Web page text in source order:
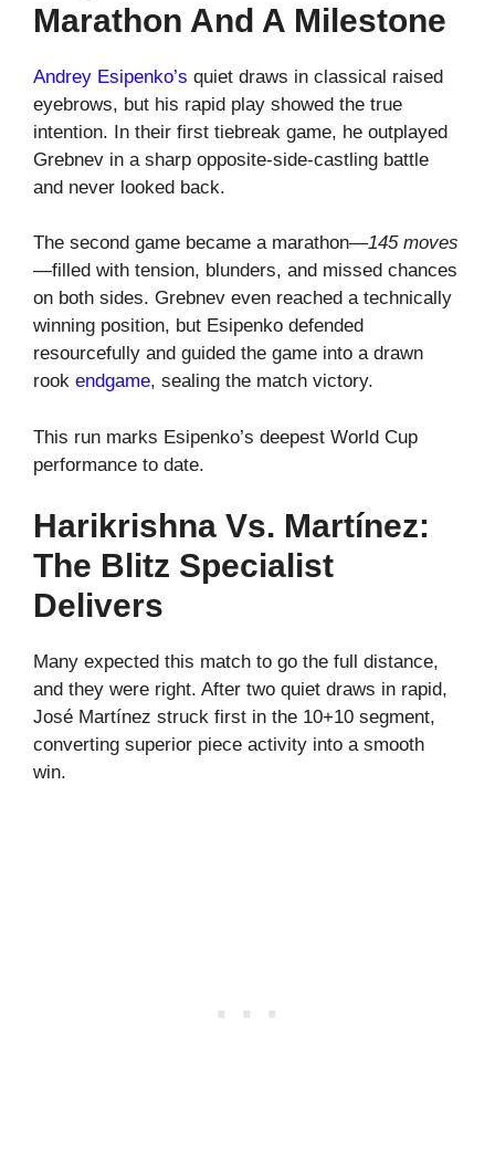
Marathon And A Milestone
Andrey Esipenko’s quiet draws in classical raised
eyebrows, but his rapid play showed the true
intention. In their first tiebreak game, he outplayed
Grebnev in a sharp opposite-side-castling battle
and never looked back.
The second game became a marathon—145 moves
—filled with tension, blunders, and missed chances
on both sides. Grebnev even reached a technically
winning position, but Esipenko defended
resourcefully and guided the game into a drawn
rook endgame, sealing the match victory.
This run marks Esipenko’s deepest World Cup
performance to date.
Harikrishna Vs. Martínez:
The Blitz Specialist
Delivers
Many expected this match to go the full distance,
and they were right. After two quiet draws in rapid,
José Martínez struck first in the 10+10 segment,
converting superior piece activity into a smooth
win.